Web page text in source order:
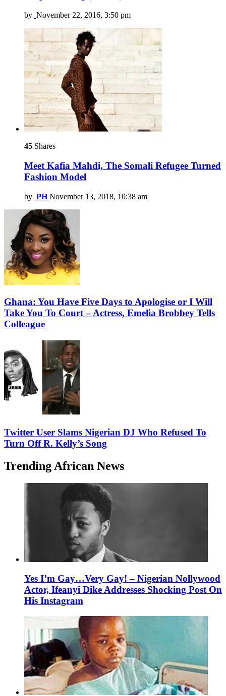
by November 22, 2016, 3:50 pm
45 Shares
Meet Kafia Mahdi, The Somali Refugee Turned
Fashion Model
by PH November 13, 2018, 10:38 am
Ghana: You Have Five Days to Apologise or I Will
Take You To Court – Actress, Emelia Brobbey Tells
Colleague
Twitter User Slams Nigerian DJ Who Refused To
Turn Off R. Kelly’s Song
Trending African News
Yes I’m Gay…Very Gay! – Nigerian Nollywood
Actor, Ifeanyi Dike Addresses Shocking Post On
His Instagram